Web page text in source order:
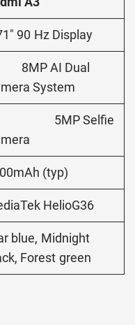
90 Hz Display
AI Dual
System
Selfie
(typ)
HelioG36
blue, Midnight
Forest green